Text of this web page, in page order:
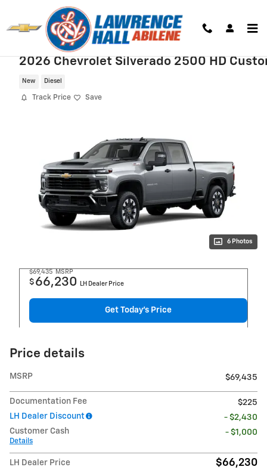
Skip to main content
2026 Chevrolet Silverado 2500 HD
New Diesel
Track Price Save
6 Photos
$69,435 MSRP
$ 66,230 LH Dealer Price
Get Today's Price
Price details
MSRP $69,435
Documentation Fee
$225
LH Dealer Discount
- $2,430
Customer Cash
Details
- $1,000
LH Dealer Price $66,230